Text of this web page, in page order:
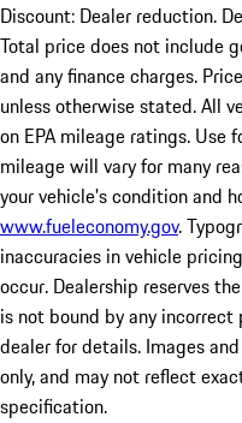
Discount: Dealer reduction.
Total price does not include
and any finance charges.
unless otherwise stated. All
on EPA mileage ratings. Use
mileage will vary for many
your vehicle's condition and
www.fueleconomy.gov.
inaccuracies in vehicle
occur. Dealership reserves
is not bound by any
dealer for details. Images
only, and may not reflect
specification.